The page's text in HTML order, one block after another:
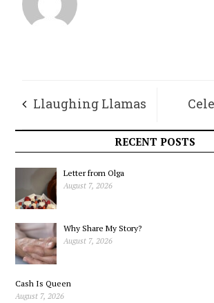
Llaughing Llamas
Chronicles – April Magic
RECENT POSTS
Letter from Olga
August 7, 2026
Why Share My Story?
August 7, 2026
Cash Is Queen
August 7, 2026